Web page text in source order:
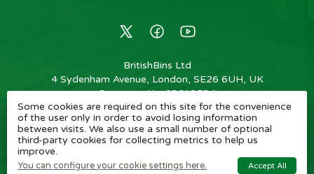
BritishBins Ltd
4 Sydenham Avenue, London, SE26 6UH, UK
Company No:03613534
VAT No: 739839963 / EORI: GB739839963000
Copyright ©2026 BritishBins Ltd All Rights Reserved.
Some cookies are required on this site for the convenience
of the user only in order to avoid losing information
between visits. We also use a small number of optional
third-party cookies for collecting metrics to help us
improve.
You can configure your cookie settings here. Accept All